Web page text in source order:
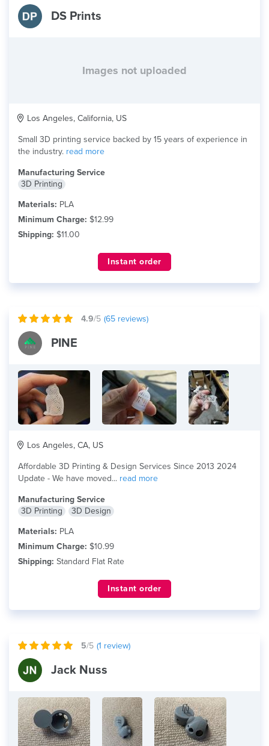
TechnologyDS Prints
Images not uploaded
Los Angeles, California, US
Small 3D printing service backed by 15 years of experience in
the industry. read more
Manufacturing Service
3D Printing
Materials: PLA
Minimum Charge: $12.99
Shipping: $11.00
Instant order
4.9/5 (65 reviews)
PINE
Los Angeles, CA, US
Affordable 3D Printing & Design Services Since 2013 2024
Update - We have moved... read more
Manufacturing Service
3D Printing
3D Design
Materials: PLA
Minimum Charge: $10.99
Shipping: Standard Flat Rate
Instant order
5/5 (1 review)
Jack Nuss